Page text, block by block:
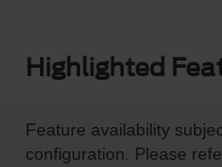
Highlighted
Feature availability
configuration. Please